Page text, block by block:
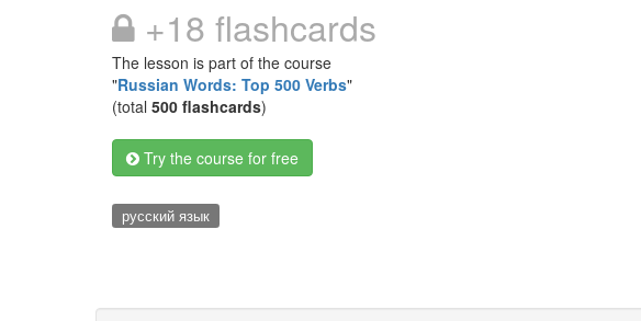
+18 flashcards
The lesson is part of the course
"Russian Words: Top 500 Verbs"
(total 500 flashcards)
Try the course for free
русский язык